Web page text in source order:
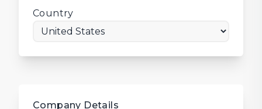
Country
Company Details